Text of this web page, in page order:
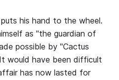
his hand to the wheel.
as "the guardian of
possible by "Cactus
would have been difficult
has now lasted for